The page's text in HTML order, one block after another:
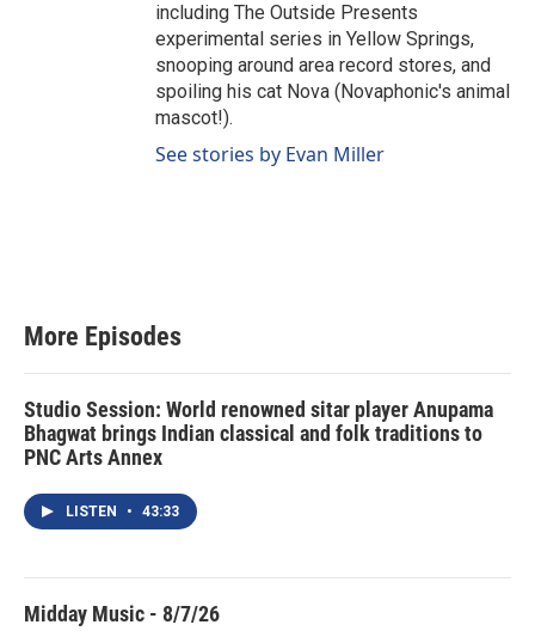
including The Outside Presents
experimental series in Yellow Springs,
snooping around area record stores, and
spoiling his cat Nova (Novaphonic's animal
mascot!).
See stories by Evan Miller
More Episodes
Studio Session: World renowned sitar player Anupama
Bhagwat brings Indian classical and folk traditions to
PNC Arts Annex
LISTEN • 43:33
Midday Music - 8/7/26